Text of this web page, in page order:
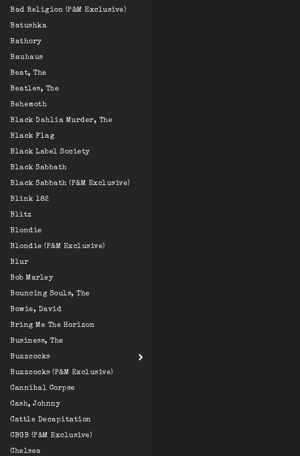
Bad Religion (P&M Exclusive)
Batushka
Bathory
Bauhaus
Beat, The
Beatles, The
Behemoth
Black Dahlia Murder, The
Black Flag
Black Label Society
Black Sabbath
Black Sabbath (P&M Exclusive)
Blink 182
Blitz
Blondie
Blondie (P&M Exclusive)
Blur
Bob Marley
Bouncing Souls, The
Bowie, David
Bring Me The Horizon
Business, The
Buzzcocks
Buzzcocks (P&M Exclusive)
Cannibal Corpse
Cash, Johnny
Cattle Decapitation
CBGB (P&M Exclusive)
Chelsea